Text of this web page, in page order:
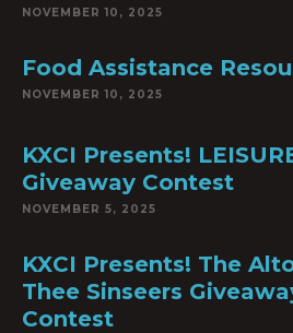
NOVEMBER 10, 2025
Food Assistance
NOVEMBER 10, 2025
KXCI Presents!
Giveaway Contest
NOVEMBER 5, 2025
KXCI Presents! The
Thee Sinseers
Contest